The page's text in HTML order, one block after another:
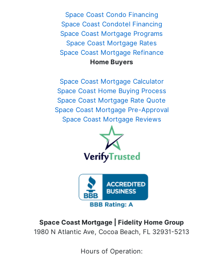
Space Coast Condo Financing
Space Coast Condotel Financing
Space Coast Mortgage Programs
Space Coast Mortgage Rates
Space Coast Mortgage Refinance
Home Buyers
Space Coast Mortgage Calculator
Space Coast Home Buying Process
Space Coast Mortgage Rate Quote
Space Coast Mortgage Pre-Approval
Space Coast Mortgage Reviews
Space Coast Mortgage | Fidelity Home Group
1980 N Atlantic Ave, Cocoa Beach, FL 32931-5213
Hours of Operation: